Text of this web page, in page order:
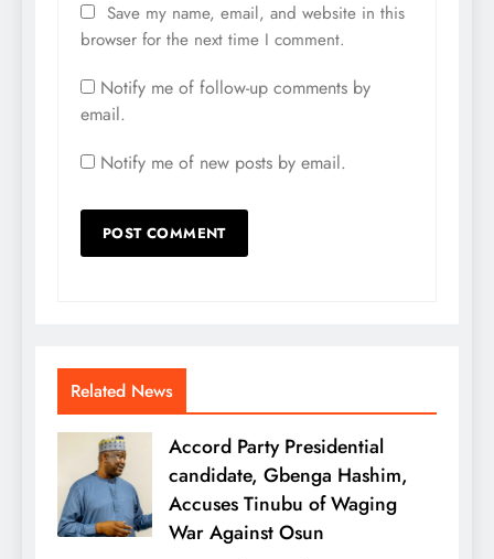
Save my name, email, and website in this
browser for the next time I comment.
Notify me of follow-up comments by
email.
Notify me of new posts by email.
Related News
Accord Party Presidential
candidate, Gbenga Hashim,
Accuses Tinubu of Waging
War Against Osun